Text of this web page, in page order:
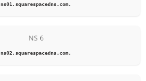
ns01.squarespacedns.com.
NS 6
ns02.squarespacedns.com.